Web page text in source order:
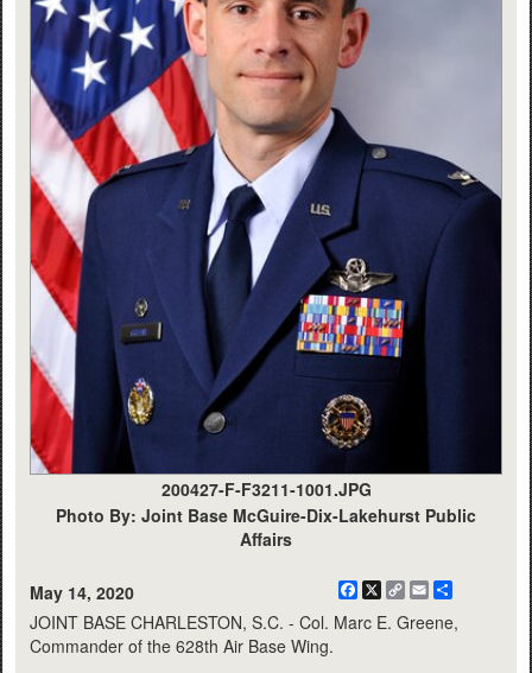
200427-F-F3211-1001.JPG
Photo By: Joint Base McGuire-Dix-Lakehurst Public
Affairs
May 14, 2020 Facebook
X
CopyEmail
JOINT BASE CHARLESTON, S.C. - Col. Marc E. Greene,
Commander of the 628th Air Base Wing.